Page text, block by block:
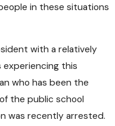
in these situations
with a relatively
this
who has been the
the public school
was recently arrested.